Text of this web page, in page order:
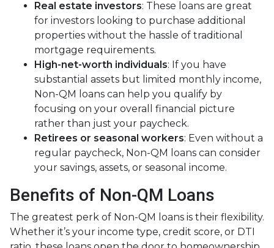
Real estate investors: These loans are great
for investors looking to purchase additional
properties without the hassle of traditional
mortgage requirements.
High-net-worth individuals: If you have
substantial assets but limited monthly income,
Non-QM loans can help you qualify by
focusing on your overall financial picture
rather than just your paycheck.
Retirees or seasonal workers: Even without a
regular paycheck, Non-QM loans can consider
your savings, assets, or seasonal income.
Benefits of Non-QM Loans
The greatest perk of Non-QM loans is their flexibility.
Whether it’s your income type, credit score, or DTI